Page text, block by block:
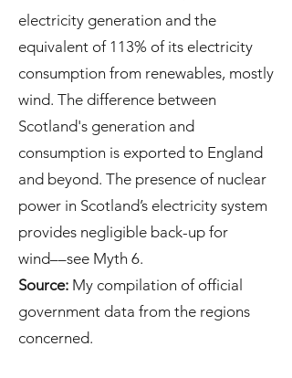
electricity generation and the
equivalent of 113% of its electricity
consumption from renewables, mostly
wind. The difference between
Scotland's generation and
consumption is exported to England
and beyond. The presence of nuclear
power in Scotland’s electricity system
provides negligible back-up for
wind––see Myth 6.
Source: My compilation of official
government data from the regions
concerned.